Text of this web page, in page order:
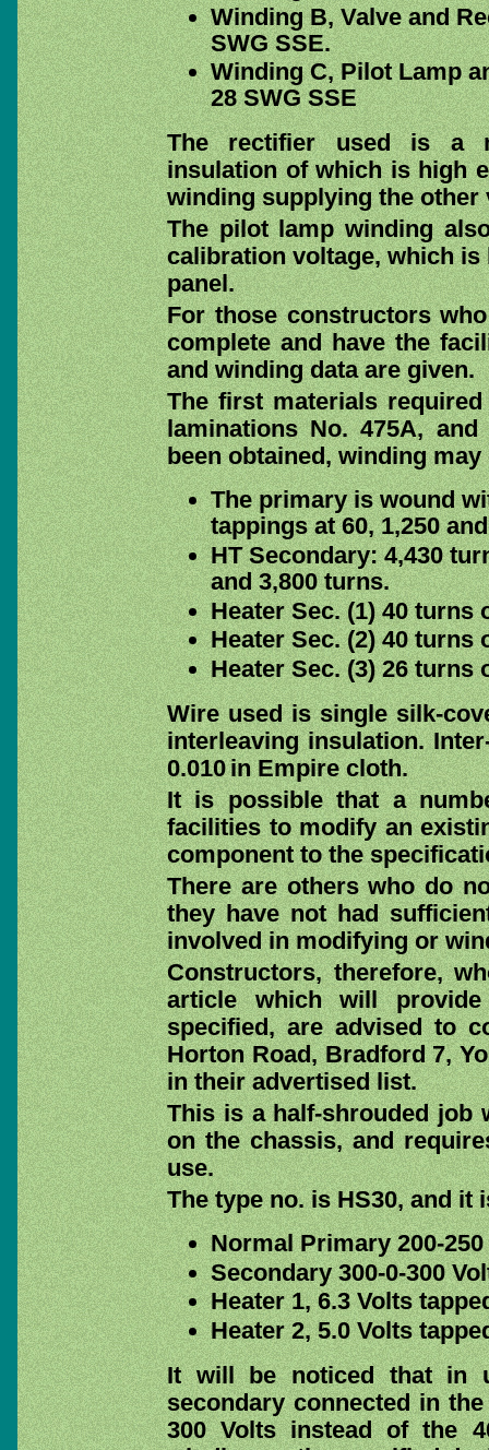
Winding B, Valve and
SWG SSE.
Winding C, Pilot Lamp
28 SWG SSE
The rectifier used is a
insulation of which is high
winding supplying the other
The pilot lamp winding
calibration voltage, which
panel.
For those constructors
complete and have the
and winding data are given.
The first materials
laminations No. 475A,
been obtained, winding
The primary is wound
tappings at 60, 1,250
HT Secondary: 4,430
and 3,800 turns.
Heater Sec. (1) 40 turns
Heater Sec. (2) 40 turns
Heater Sec. (3) 26 turns
Wire used is single silk-
interleaving insulation.
0.010 in Empire cloth.
It is possible that a
facilities to modify an
component to the
There are others who do
they have not had
involved in modifying or
Constructors, therefore,
article which will
specified, are advised to
Horton Road, Bradford 7,
in their advertised list.
This is a half-shrouded job
on the chassis, and
use.
The type no. is HS30, and
Normal Primary 200-
Secondary 300-0-300
Heater 1, 6.3 Volts
Heater 2, 5.0 Volts
It will be noticed that in
secondary connected in
300 Volts instead of the